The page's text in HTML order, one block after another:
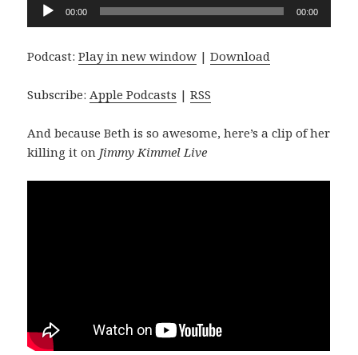
Audio
Player
00:00 00:00
Podcast:Play in new window |Download
Subscribe:Apple Podcasts |RSS
And because Beth is so awesome, here’s a clip of her
killing it on Jimmy Kimmel Live